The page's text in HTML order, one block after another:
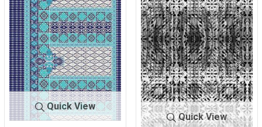
Quick View
Quick View